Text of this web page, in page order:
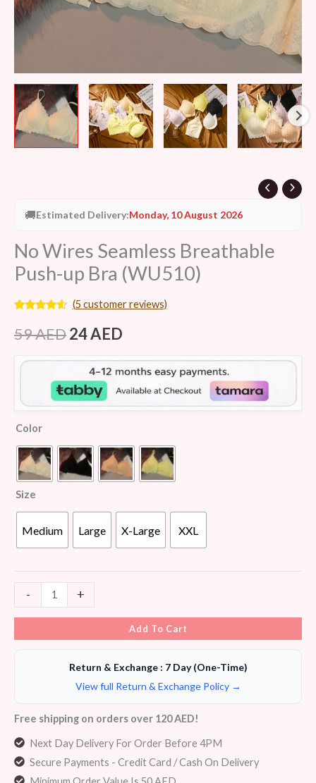
🚚Estimated Delivery:Monday, 10 August 2026
No Wires Seamless Breathable
Push-up Bra (WU510)
out of 5
based on
ratings
(5customer reviews)
59AED24AED
Color
Size
Medium Large X-Large XXL
- +
Add To Cart
Return & Exchange : 7 Day (One-Time)
View full Return & Exchange Policy →
Free shipping on orders over 120 AED!
Next Day Delivery For Order Before 4PM
Secure Payments - Credit Card / Cash On Delivery